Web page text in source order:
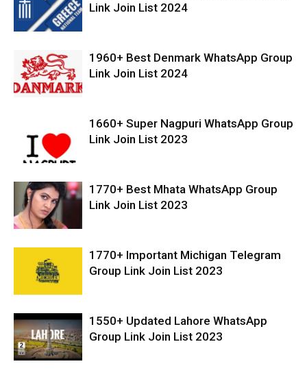
Link Join List 2024
1960+ Best Denmark WhatsApp Group
Link Join List 2024
1660+ Super Nagpuri WhatsApp Group
Link Join List 2023
1770+ Best Mhata WhatsApp Group
Link Join List 2023
1770+ Important Michigan Telegram
Group Link Join List 2023
1550+ Updated Lahore WhatsApp
Group Link Join List 2023